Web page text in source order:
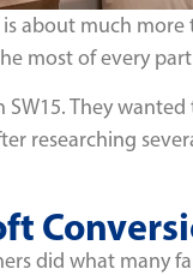
about much
most of every
They
researching
did what many